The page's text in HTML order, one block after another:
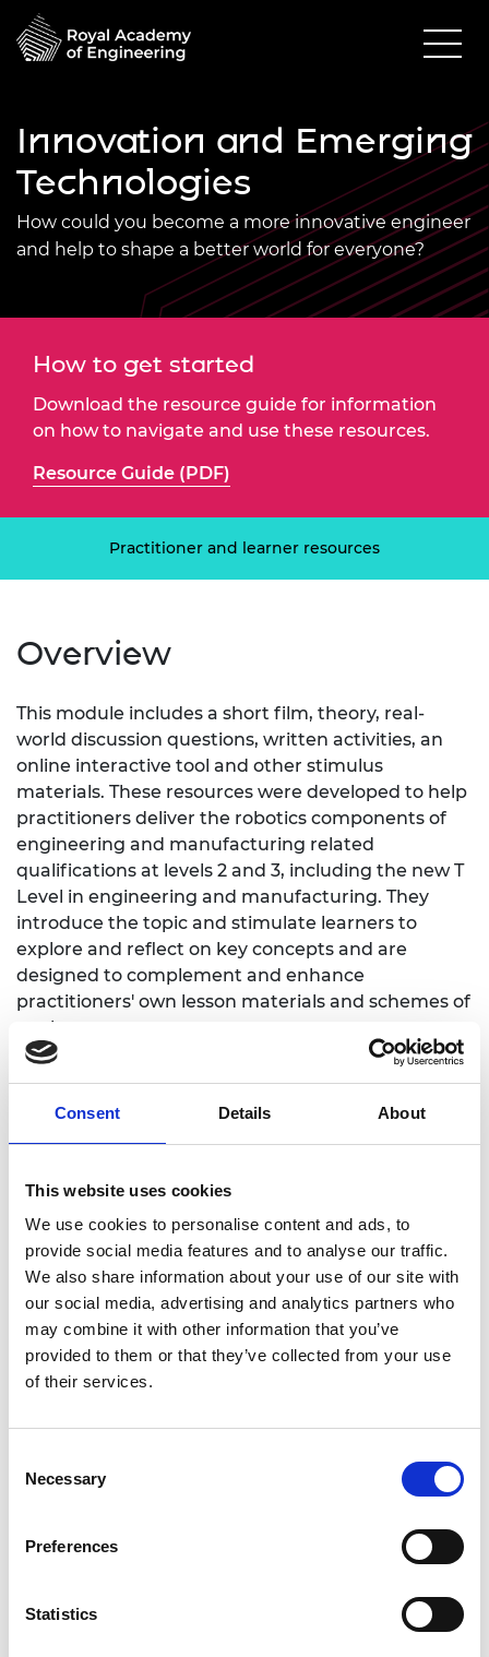
Consent Details About
This website uses cookies
We use cookies to personalise content and ads, to
provide social media features and to analyse our traffic.
We also share information about your use of our site with
our social media, advertising and analytics partners who
may combine it with other information that you’ve
provided to them or that they’ve collected from your use
of their services.
Selection
Necessary
Preferences
Statistics
Innovation and Emerging
Technologies
How could you become a more innovative engineer
and help to shape a better world for everyone?
How to get started
Download the resource guide for information
on how to navigate and use these resources.
Resource Guide (PDF)
Practitioner and learner resources
Overview
This module includes a short film, theory, real-
world discussion questions, written activities, an
online interactive tool and other stimulus
materials. These resources were developed to help
practitioners deliver the robotics components of
engineering and manufacturing related
qualifications at levels 2 and 3, including the new T
Level in engineering and manufacturing. They
introduce the topic and stimulate learners to
explore and reflect on key concepts and are
designed to complement and enhance
practitioners' own lesson materials and schemes of
work.
Overarching themes
innovation possible?
employment, climate and environment?
Do ethics play a part in innovation?
Introduction to innovation
and emerging technologies